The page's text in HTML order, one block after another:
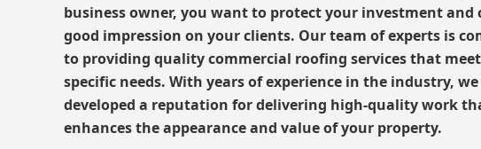
business owner, you want to protect your investment and
good impression on your clients. Our team of experts is
to providing quality commercial roofing services that
specific needs. With years of experience in the industry,
developed a reputation for delivering high-quality work
enhances the appearance and value of your property.